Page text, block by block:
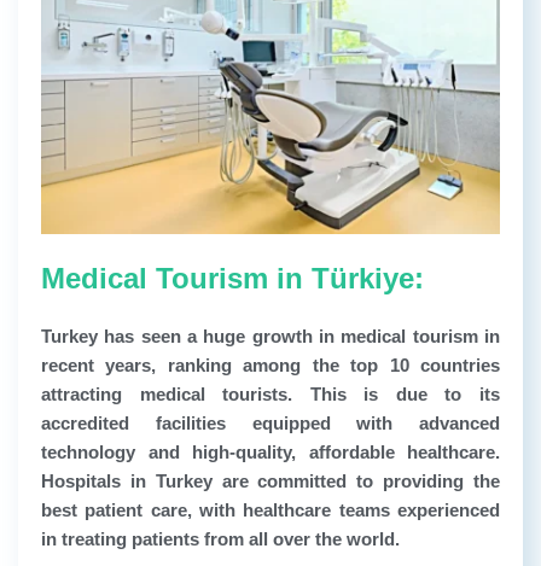
Medical Tourism in Türkiye:
Turkey has seen a huge growth in medical tourism in
recent years, ranking among the top 10 countries
attracting medical tourists. This is due to its
accredited facilities equipped with advanced
technology and high-quality, affordable healthcare.
Hospitals in Turkey are committed to providing the
best patient care, with healthcare teams experienced
in treating patients from all over the world.